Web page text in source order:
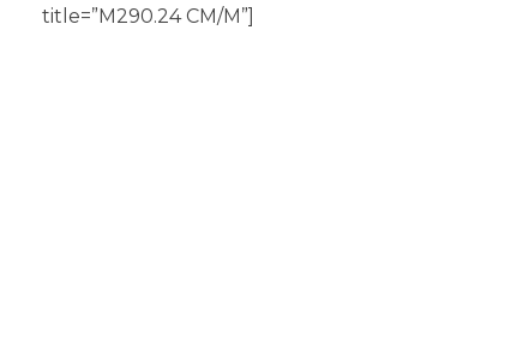
title=”M290.24 CM/M”]